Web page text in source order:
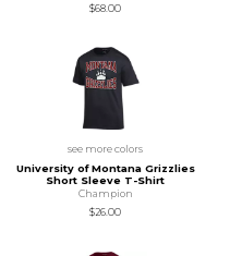
$68.00
see more colors
University of Montana Grizzlies
Short Sleeve T-Shirt
Champion
$26.00